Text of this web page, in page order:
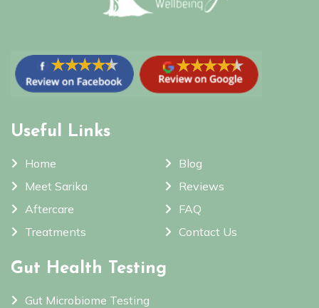
Useful Links
Home
Meet Sarika
Aftercare
Treatments
Blog
Reviews
FAQ
Contact Us
Gut Health Testing
Gut Microbiome Testing